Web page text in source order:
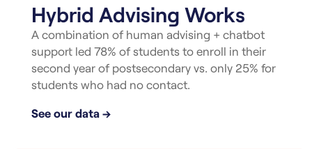
Hybrid Advising Works
A combination of human advising + chatbot
support led 78% of students to enroll in their
second year of postsecondary vs. only 25% for
students who had no contact.
See our data →